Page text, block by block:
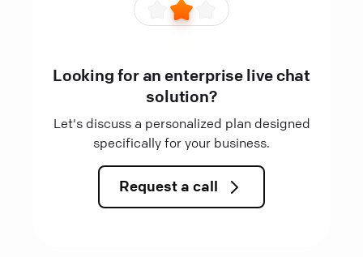
Looking for an enterprise live chat
solution?
Let's discuss a personalized plan designed
specifically for your business.
Request a call